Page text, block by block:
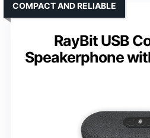
RayBit USB
Speakerphone
COMPACT AND RELIABLE